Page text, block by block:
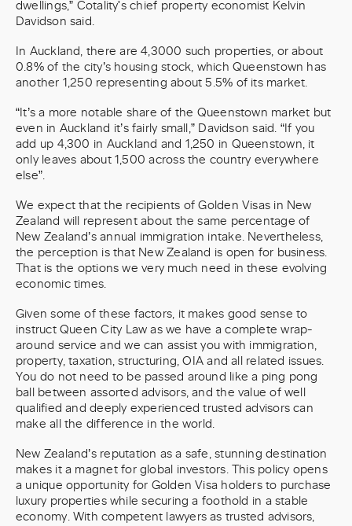
dwellings,” Cotality's chief property economist Kelvin
Davidson said.
In Auckland, there are 4,3000 such properties, or about
0.8% of the city’s housing stock, which Queenstown has
another 1,250 representing about 5.5% of its market.
“It’s a more notable share of the Queenstown market but
even in Auckland it’s fairly small,” Davidson said. “If you
add up 4,300 in Auckland and 1,250 in Queenstown, it
only leaves about 1,500 across the country everywhere
else”.
We expect that the recipients of Golden Visas in New
Zealand will represent about the same percentage of
New Zealand’s annual immigration intake. Nevertheless,
the perception is that New Zealand is open for business.
That is the options we very much need in these evolving
economic times.
Given some of these factors, it makes good sense to
instruct Queen City Law as we have a complete wrap-
around service and we can assist you with immigration,
property, taxation, structuring, OIA and all related issues.
You do not need to be passed around like a ping pong
ball between assorted advisors, and the value of well
qualified and deeply experienced trusted advisors can
make all the difference in the world.
New Zealand’s reputation as a safe, stunning destination
makes it a magnet for global investors. This policy opens
a unique opportunity for Golden Visa holders to purchase
luxury properties while securing a foothold in a stable
economy. With competent lawyers as trusted advisors,